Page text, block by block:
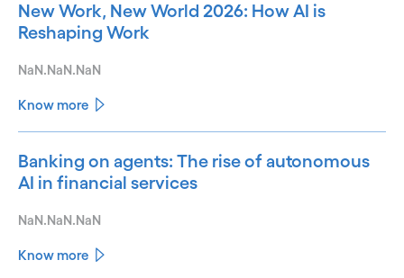
New Work, New World 2026: How AI is
Reshaping Work
NaN.NaN.NaN
Know more
Banking on agents: The rise of autonomous
AI in financial services
NaN.NaN.NaN
Know more